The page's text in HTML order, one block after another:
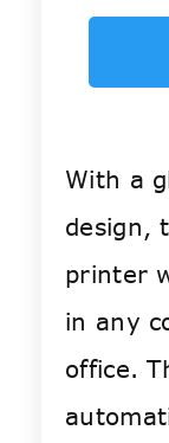
With a
design,
printer
in any
office.